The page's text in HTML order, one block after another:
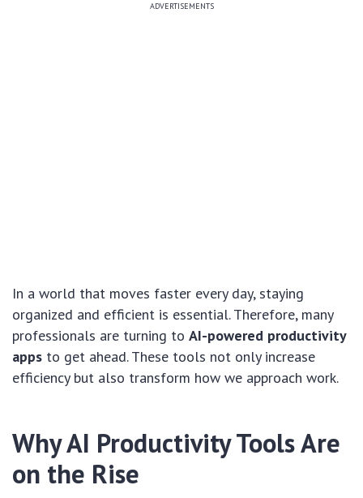
ADVERTISEMENTS
In a world that moves faster every day, staying
organized and efficient is essential. Therefore, many
professionals are turning to AI-powered productivity
apps to get ahead. These tools not only increase
efficiency but also transform how we approach work.
Why AI Productivity Tools Are
on the Rise